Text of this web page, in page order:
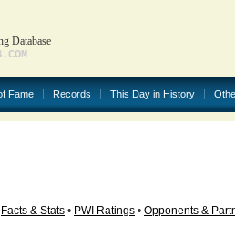
Database
Fame Records This Day in History
Facts & Stats • PWI Ratings • Opponents &